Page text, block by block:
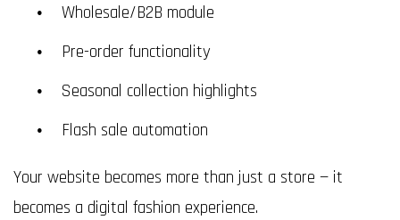
Wholesale/B2B module
Pre-order functionality
Seasonal collection highlights
Flash sale automation
Your website becomes more than just a store — it
becomes a digital fashion experience.